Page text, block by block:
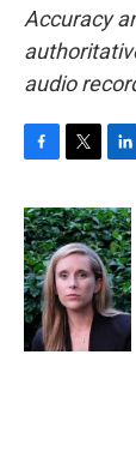
Accuracy
audio
c
e
b
o
o
k
i
t
t
e
r
n
k
e
d
I
n